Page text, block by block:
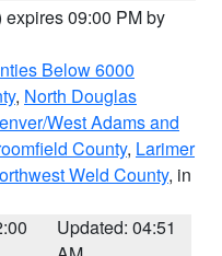
expires 09:00 PM by
Below 6000
, North Douglas
West Adams and
County, Larimer
Weld County, in
Updated: 04:51